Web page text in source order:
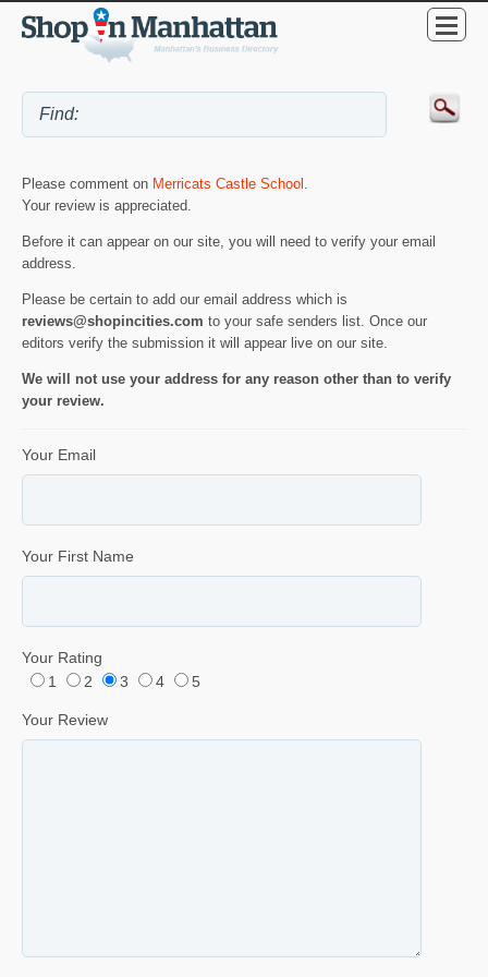
Please comment on Merricats Castle School .
Your review is appreciated.
Before it can appear on our site, you will need to verify your email
address.
Please be certain to add our email address which is
reviews@shopincities.com to your safe senders list. Once our
editors verify the submission it will appear live on our site.
We will not use your address for any reason other than to verify
your review.
Your Email
Your First Name
Your Rating
1
2 3 4 5
Your Review